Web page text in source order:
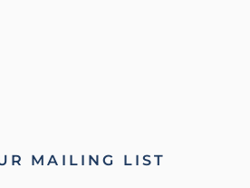
MAILING LIST